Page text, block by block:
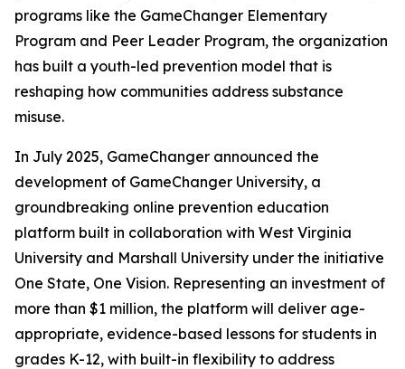
programs like the GameChanger Elementary
Program and Peer Leader Program, the organization
has built a youth-led prevention model that is
reshaping how communities address substance
misuse.
In July 2025, GameChanger announced the
development of GameChanger University, a
groundbreaking online prevention education
platform built in collaboration with West Virginia
University and Marshall University under the initiative
One State, One Vision. Representing an investment of
more than $1 million, the platform will deliver age-
appropriate, evidence-based lessons for students in
grades K-12, with built-in flexibility to address